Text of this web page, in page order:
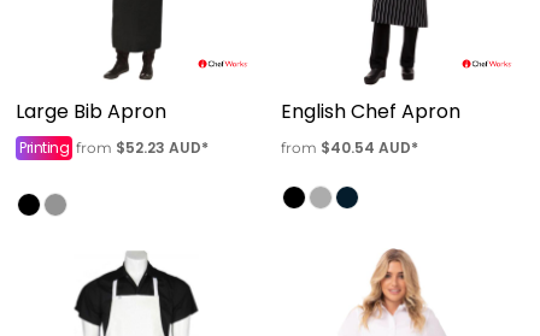
Large Bib Apron
Printing from $52.23 AUD*
English Chef Apron
from $40.54 AUD*